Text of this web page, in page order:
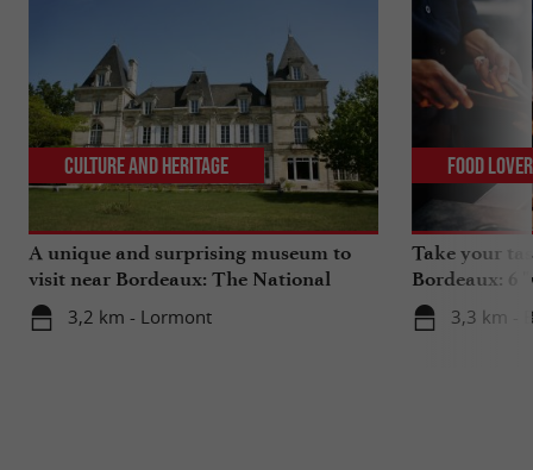
A unique and surprising museum to
visit near Bordeaux: The National
Museum of Health Insurance
3,2 km - Lormont
Culture and Heritage
Take your
Bordeaux: 6
3,3 km -
Food